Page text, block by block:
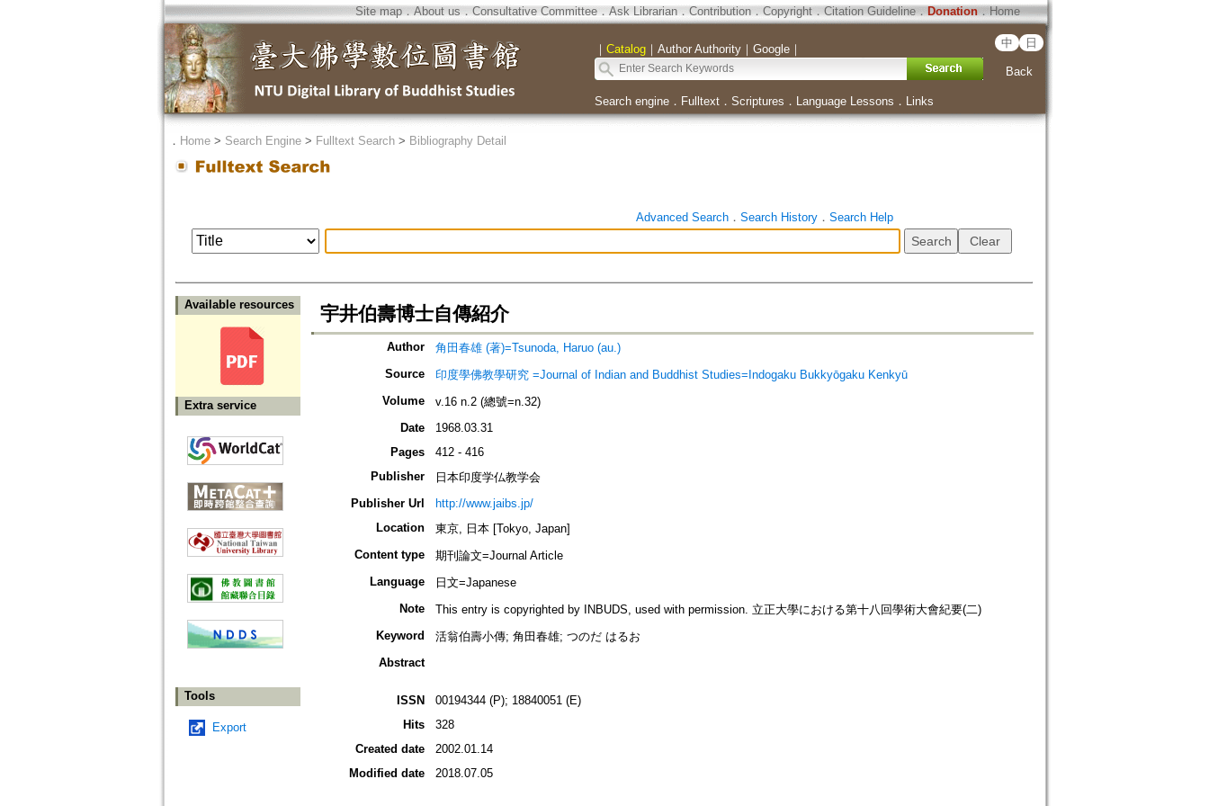
Site map．About us ． Consultative Committee． Ask Librarian． Contribution．Copyright．Citation Guideline． Donation．Home
｜ Catalog｜ Author Authority｜ Google｜ 中 日
Back
Search engine． Fulltext． Scriptures ． Language Lessons ． Links
． Home> Search Engine> Fulltext Search> Bibliography Detail
Advanced Search． Search History． Search Help
Available resources
Extra service
Tools
Export
宇井伯壽博士自傳紹介
Author
角田春雄 (著)=Tsunoda, Haruo (au.)
Source
印度學佛教學研究 =Journal of Indian and Buddhist Studies=Indogaku Bukkyōgaku Kenkyū
Volume
v.16 n.2 (總號=n.32)
Date
1968.03.31
Pages
412 - 416
Publisher
日本印度学仏教学会
Publisher Url
http://www.jaibs.jp/
Location
東京, 日本 [Tokyo, Japan]
Content type
期刊論文=Journal Article
Language
日文=Japanese
Note
This entry is copyrighted by INBUDS, used with permission. 立正大學における第十八回學術大會紀要(二)
Keyword
活翁伯壽小傳; 角田春雄; つのだ はるお
Abstract
ISSN
00194344 (P); 18840051 (E)
Hits
328
Created date
2002.01.14
Modified date
2018.07.05